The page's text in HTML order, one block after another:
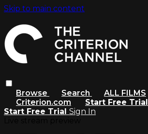
Skip to main content
Browse Search
ALL FILMS
Criterion.com
Start Free Trial
Start Free Trial Sign In